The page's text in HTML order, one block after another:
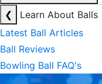
❮
Learn About Balls
Latest Ball Articles
Ball Reviews
Bowling Ball FAQ's